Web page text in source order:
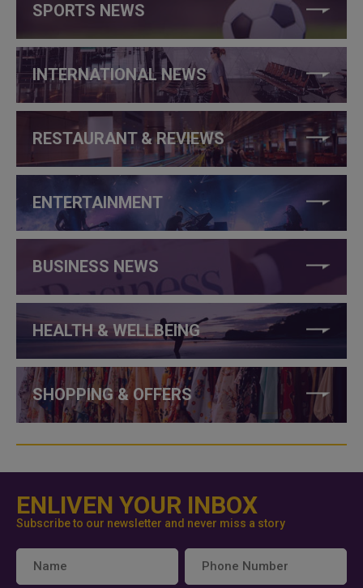
SPORTS NEWS
INTERNATIONAL NEWS
RESTAURANT & REVIEWS
ENTERTAINMENT
BUSINESS NEWS
HEALTH & WELLBEING
SHOPPING & OFFERS
ENLIVEN YOUR INBOX
Subscribe to our newsletter and never miss a story